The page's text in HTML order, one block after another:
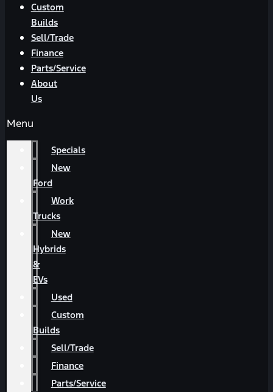
Custom
Builds
Sell/Trade
Finance
Parts/Service
About
Us
Menu
Specials
New
Ford
Work
Trucks
New
Hybrids
&
EVs
Used
Custom
Builds
Sell/Trade
Finance
Parts/Service